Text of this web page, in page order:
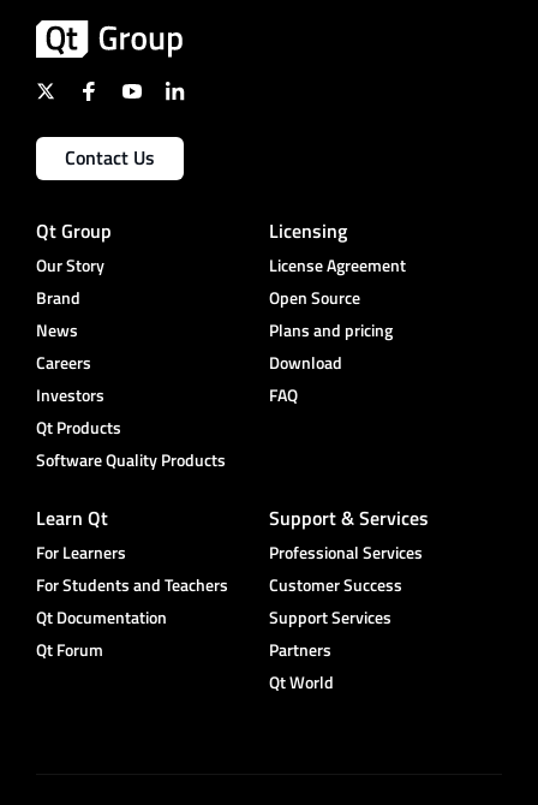
Contact Us
Qt Group
Our Story
Brand
News
Careers
Investors
Qt Products
Software Quality Products
Licensing
License Agreement
Open Source
Plans and pricing
Download
FAQ
Learn Qt
For Learners
For Students and Teachers
Qt Documentation
Qt Forum
Support & Services
Professional Services
Customer Success
Support Services
Partners
Qt World